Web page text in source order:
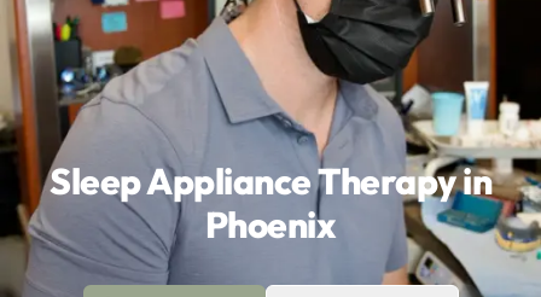
Sleep Appliance Therapy in
Phoenix